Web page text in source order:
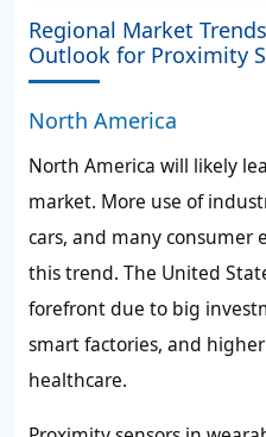
Regional Market
Outlook for Proximity
North America
North America will likely
market. More use of
cars, and many consumer
this trend. The United
forefront due to big
smart factories, and
healthcare.